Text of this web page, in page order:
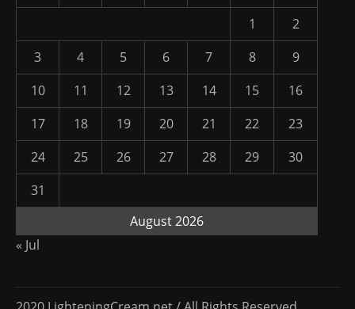
August 2026
1
2
3
4 5 6 7 8
9
10
11 12 13 14 15
16
17
18 19 20 21 22
23
24
25 26 27 28 29
30
31
« Jul